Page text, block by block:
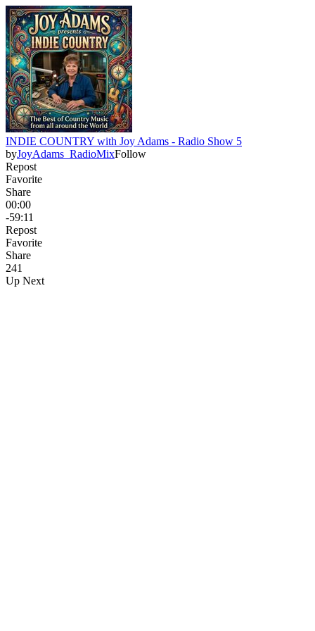
INDIE COUNTRY with Joy Adams - Radio Show 5
byJoyAdams_RadioMixFollow
Repost
Favorite
Share
00:00
-59:11
Repost
Favorite
Share
241
Up Next